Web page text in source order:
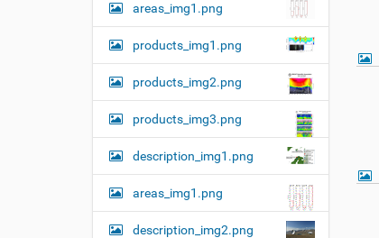
areas_img1.png
products_img1.png
products_img2.png
products_img3.png
description_img1.png
areas_img1.png
description_img2.png